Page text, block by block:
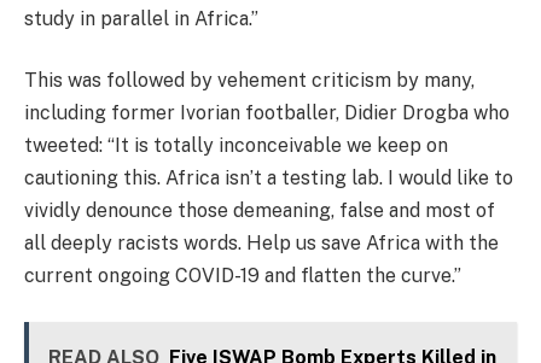
study in parallel in Africa.”
This was followed by vehement criticism by many,
including former Ivorian footballer, Didier Drogba who
tweeted: “It is totally inconceivable we keep on
cautioning this. Africa isn’t a testing lab. I would like to
vividly denounce those demeaning, false and most of
all deeply racists words. Help us save Africa with the
current ongoing COVID-19 and flatten the curve.”
READ ALSO Five ISWAP Bomb Experts Killed in